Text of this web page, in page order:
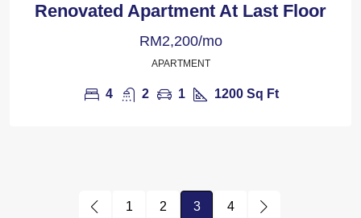
Renovated Apartment At Last Floor
RM2,200/mo
APARTMENT
4 2 1 1200 Sq Ft
1 2 3 4